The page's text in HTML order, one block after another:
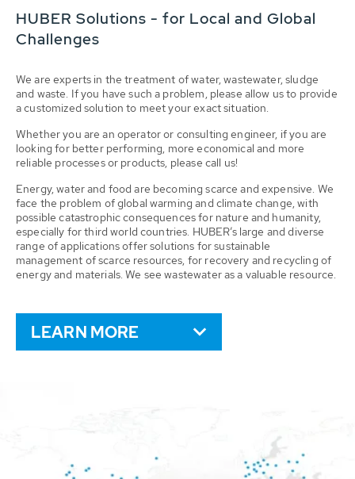
HUBER Solutions - for Local and Global
Challenges
We are experts in the treatment of water, wastewater, sludge
and waste. If you have such a problem, please allow us to provide
a customized solution to meet your exact situation.
Whether you are an operator or consulting engineer, if you are
looking for better performing, more economical and more
reliable processes or products, please call us!
Energy, water and food are becoming scarce and expensive. We
face the problem of global warming and climate change, with
possible catastrophic consequences for nature and humanity,
especially for third world countries. HUBER’s large and diverse
range of applications offer solutions for sustainable
management of scarce resources, for recovery and recycling of
energy and materials. We see wastewater as a valuable resource.
LEARN MORE